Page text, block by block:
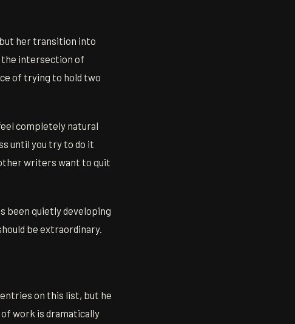
her transition into
the intersection of
of trying to hold two
completely natural
until you try to do it
writers want to quit
been quietly developing
be extraordinary.
on this list, but he
work is dramatically